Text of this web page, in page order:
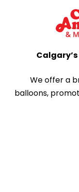
We offer a
balloons,